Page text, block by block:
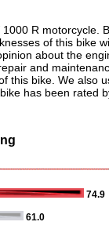
R motorcycle.
of this bike
about the
and
this bike. We also
has been rated
74.9
61.0